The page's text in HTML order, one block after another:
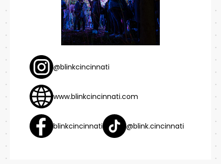
@blinkcincinnati
www.blinkcincinnati.com
blinkcincinnati @blink.cincinnati